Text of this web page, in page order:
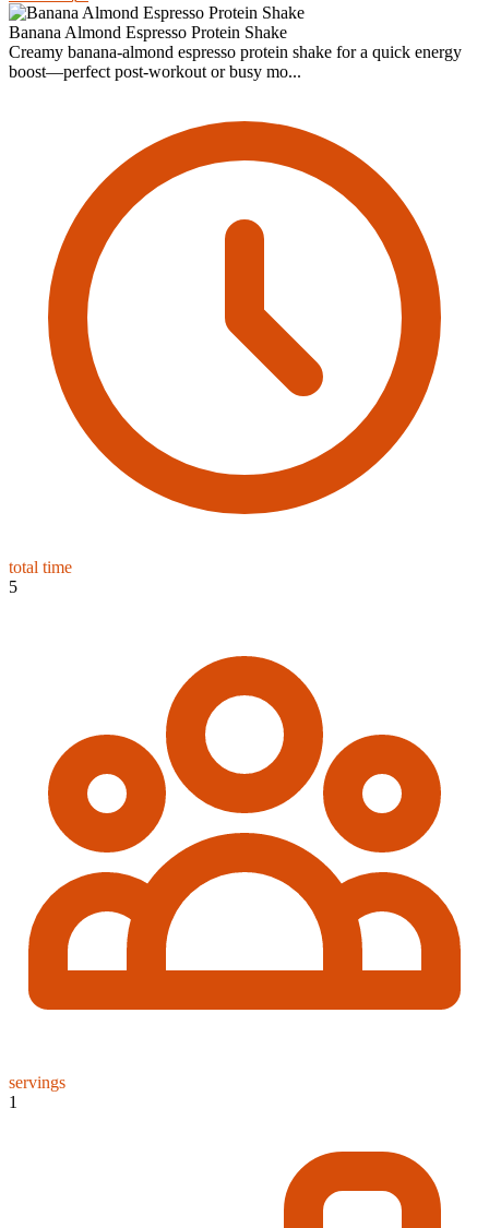
Banana Almond Espresso Protein Shake
Creamy banana-almond espresso protein shake for a quick energy
boost—perfect post-workout or busy mo...
total time
5
servings
1